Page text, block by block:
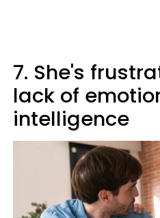
7. She's
lack of
intelligence